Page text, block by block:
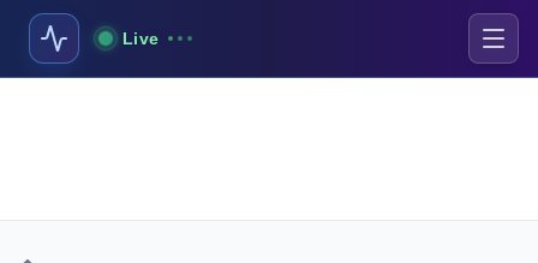
Live